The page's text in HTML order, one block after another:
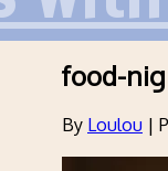
food-
By Loulou |